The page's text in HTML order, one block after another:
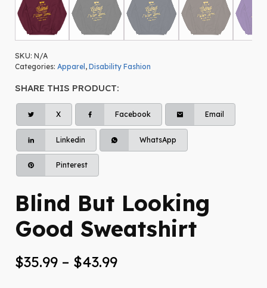
SKU: N/A
Categories: Apparel , Disability Fashion
SHARE THIS PRODUCT:
X Facebook Email
Linkedin WhatsApp
Pinterest
Blind But Looking
Good Sweatshirt
$35.99 – $43.99Price